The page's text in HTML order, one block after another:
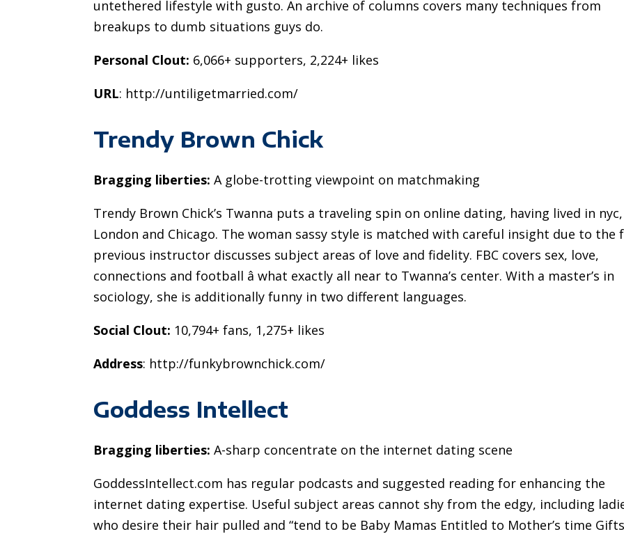
untethered lifestyle with gusto. An archive of columns covers many techniques from
breakups to dumb situations guys do.
Personal Clout: 6,066+ supporters, 2,224+ likes
URL: http://untiligetmarried.com/
Trendy Brown Chick
Bragging liberties:A globe-trotting viewpoint on matchmaking
Trendy Brown Chick’s Twanna puts a traveling spin on online dating, having lived in nyc,
London and Chicago. The woman sassy style is matched with careful insight due to the
previous instructor discusses subject areas of love and fidelity. FBC covers sex, love,
connections and football â what exactly all near to Twanna’s center. With a master’s in
sociology, she is additionally funny in two different languages.
Social Clout: 10,794+ fans, 1,275+ likes
Address: http://funkybrownchick.com/
Goddess Intellect
Bragging liberties: A-sharp concentrate on the internet dating scene
GoddessIntellect.com has regular podcasts and suggested reading for enhancing the
internet dating expertise. Useful subject areas cannot shy from the edgy, including
who desire their hair pulled and “tend to be Baby Mamas Entitled to Mother’s time